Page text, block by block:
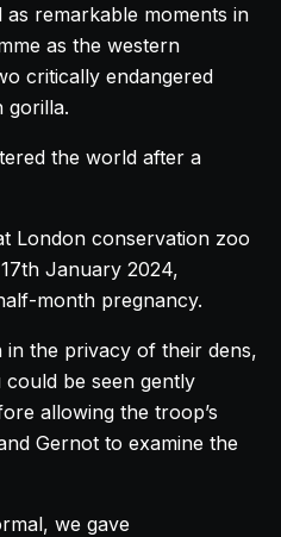
remarkable moments in
as the western
critically endangered
gorilla.
the world after a
London conservation zoo
January 2024,
month pregnancy.
the privacy of their dens,
be seen gently
allowing the troop’s
Gernot to examine the
we gave